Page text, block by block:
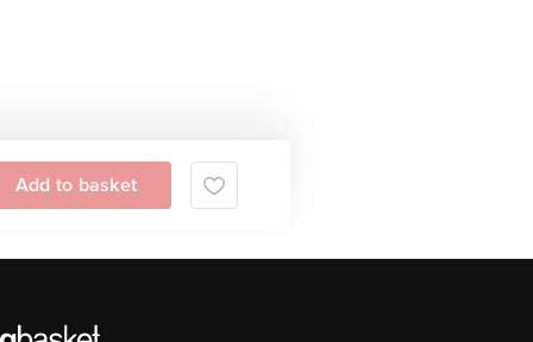
Add to basket